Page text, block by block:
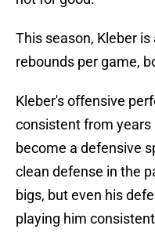
This season, Kleber
rebounds per game,
Kleber's offensive
consistent from
become a defensive
clean defense in the
bigs, but even his
playing him